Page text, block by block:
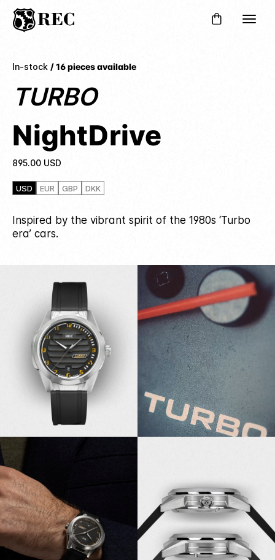
In-stock / 16 pieces available
TURBO
NightDrive
895.00 USD
USD EUR GBP DKK
Inspired by the vibrant spirit of the 1980s ‘Turbo
era’ cars.